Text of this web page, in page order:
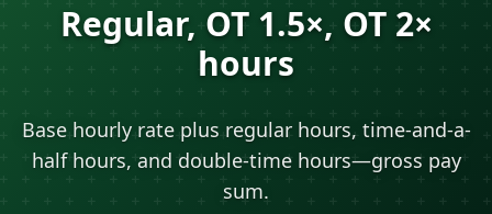
Regular, OT 1.5×, OT 2×
hours
Base hourly rate plus regular hours, time-and-a-
half hours, and double-time hours—gross pay
sum.